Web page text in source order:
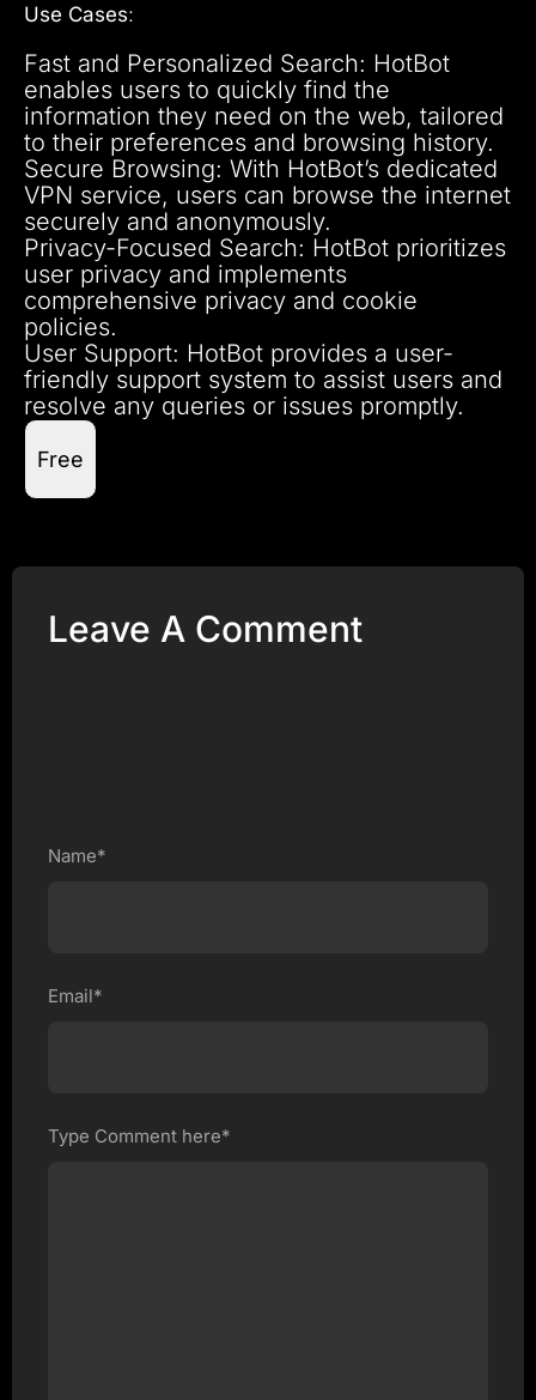
Use Cases:
Fast and Personalized Search: HotBot
enables users to quickly find the
information they need on the web, tailored
to their preferences and browsing history.
Secure Browsing: With HotBot’s dedicated
VPN service, users can browse the internet
securely and anonymously.
Privacy-Focused Search: HotBot prioritizes
user privacy and implements
comprehensive privacy and cookie
policies.
User Support: HotBot provides a user-
friendly support system to assist users and
resolve any queries or issues promptly.
Free
Leave A Comment
Name*
Email*
Type Comment here*